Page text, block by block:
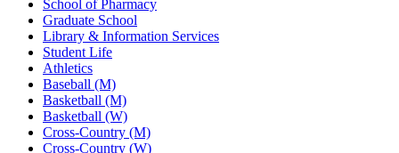
School of Pharmacy
Graduate School
Library & Information Services
Student Life
Athletics
Baseball (M)
Basketball (M)
Basketball (W)
Cross-Country (M)
Cross-Country (W)